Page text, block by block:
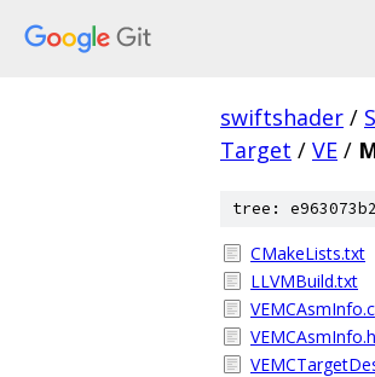
swiftshader /
Target / VE /
tree:
CMakeLists.txt
LLVMBuild.txt
VEMCAsmInfo.h